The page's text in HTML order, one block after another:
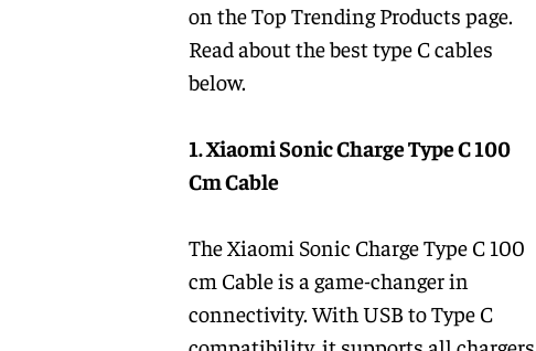
on theTop Trending Products page.
Read about thebest type C cables
below.
1. Xiaomi Sonic Charge Type C 100
Cm Cable
The Xiaomi Sonic Charge Type C 100
cm Cable is a game-changer in
connectivity. With USB to Type C